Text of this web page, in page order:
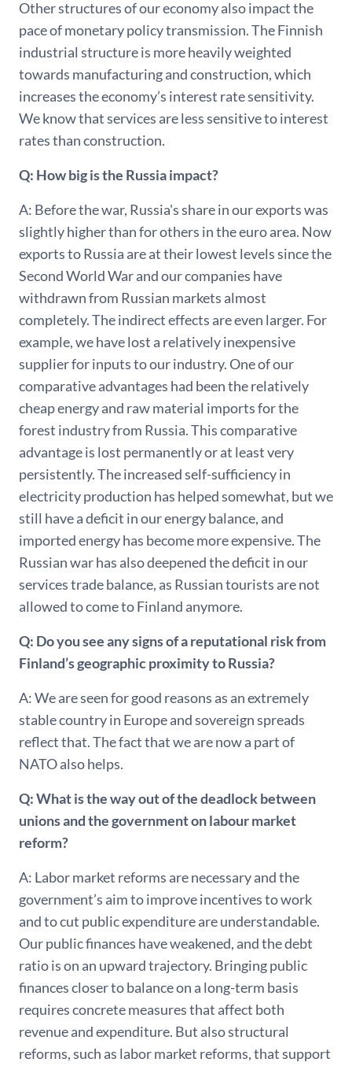
Other structures of our economy also impact the
pace of monetary policy transmission. The Finnish
industrial structure is more heavily weighted
towards manufacturing and construction, which
increases the economy’s interest rate sensitivity.
We know that services are less sensitive to interest
rates than construction.
Q: How big is the Russia impact?
A: Before the war, Russia's share in our exports was
slightly higher than for others in the euro area. Now
exports to Russia are at their lowest levels since the
Second World War and our companies have
withdrawn from Russian markets almost
completely. The indirect effects are even larger. For
example, we have lost a relatively inexpensive
supplier for inputs to our industry. One of our
comparative advantages had been the relatively
cheap energy and raw material imports for the
forest industry from Russia. This comparative
advantage is lost permanently or at least very
persistently. The increased self-sufficiency in
electricity production has helped somewhat, but we
still have a deficit in our energy balance, and
imported energy has become more expensive. The
Russian war has also deepened the deficit in our
services trade balance, as Russian tourists are not
allowed to come to Finland anymore.
Q: Do you see any signs of a reputational risk from
Finland’s geographic proximity to Russia?
A: We are seen for good reasons as an extremely
stable country in Europe and sovereign spreads
reflect that. The fact that we are now a part of
NATO also helps.
Q: What is the way out of the deadlock between
unions and the government on labour market
reform?
A: Labor market reforms are necessary and the
government’s aim to improve incentives to work
and to cut public expenditure are understandable.
Our public finances have weakened, and the debt
ratio is on an upward trajectory. Bringing public
finances closer to balance on a long-term basis
requires concrete measures that affect both
revenue and expenditure. But also structural
reforms, such as labor market reforms, that support